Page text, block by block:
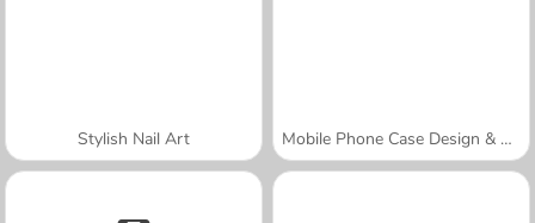
Stylish Nail Art Mobile Phone Case Design & DIY